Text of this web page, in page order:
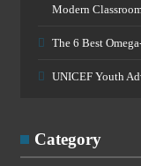
Modern
The 6 Best
UNICEF Youth
Category